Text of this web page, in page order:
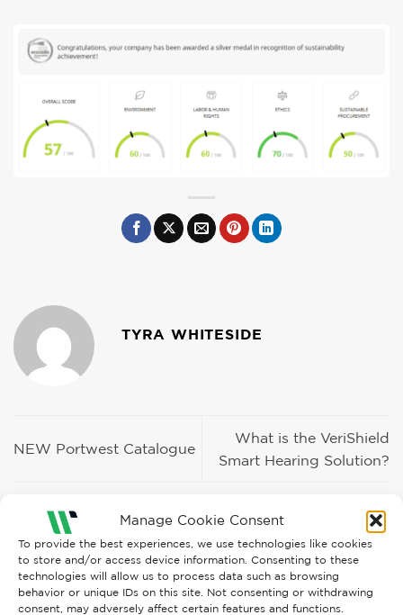
Manage Cookie Consent
To provide the best experiences, we use technologies like cookies
to store and/or access device information. Consenting to these
technologies will allow us to process data such as browsing
behavior or unique IDs on this site. Not consenting or withdrawing
consent, may adversely affect certain features and functions.
TYRA WHITESIDE
NEW Portwest Catalogue
What is the VeriShield
Smart Hearing Solution?
Recent Posts